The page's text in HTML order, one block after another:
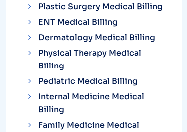
Plastic Surgery Medical Billing
ENT Medical Billing
Dermatology Medical Billing
Physical Therapy Medical
Billing
Pediatric Medical Billing
Internal Medicine Medical
Billing
Family Medicine Medical